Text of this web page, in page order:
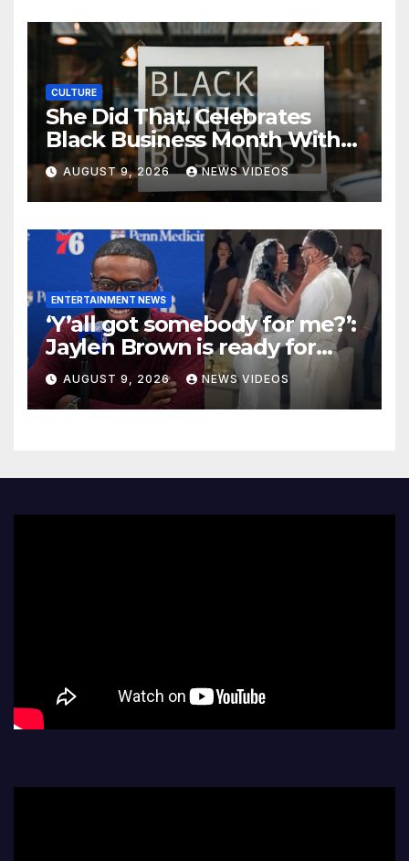
CULTURE
She Did That. Celebrates
Black Business Month With
NYC Marketplace For Black
Women Founders
AUGUST 9, 2026 NEWS VIDEOS
ENTERTAINMENT NEWS
‘Y’all got somebody for me?’:
Jaylen Brown is ready for
love after Coco Jones and
Donovan Mitchell’s wedding
AUGUST 9, 2026 NEWS VIDEOS